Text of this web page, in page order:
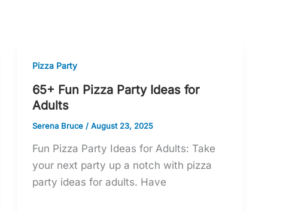
Pizza Party
65+ Fun Pizza Party Ideas for
Adults
Serena Bruce /August 23, 2025
Fun Pizza Party Ideas for Adults: Take
your next party up a notch with pizza
party ideas for adults. Have